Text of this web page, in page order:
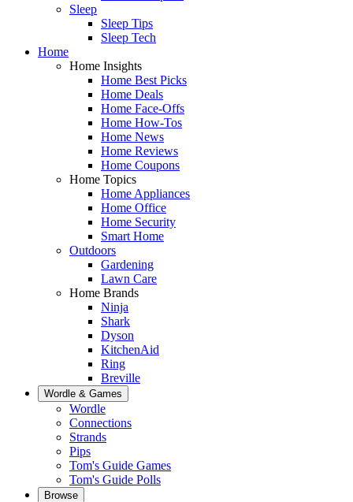
Sleep
Sleep Tips
Sleep Tech
Home
Home Insights
Home Best Picks
Home Deals
Home Face-Offs
Home How-Tos
Home News
Home Reviews
Home Coupons
Home Topics
Home Appliances
Home Office
Home Security
Smart Home
Outdoors
Gardening
Lawn Care
Home Brands
Ninja
Shark
Dyson
KitchenAid
Ring
Breville
Wordle & Games
Wordle
Connections
Strands
Pips
Tom's Guide Games
Tom's Guide Polls
Browse